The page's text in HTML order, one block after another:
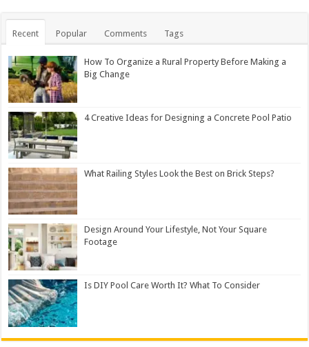
Recent Popular Comments Tags
How To Organize a Rural Property Before Making a
Big Change
4 Creative Ideas for Designing a Concrete Pool Patio
What Railing Styles Look the Best on Brick Steps?
Design Around Your Lifestyle, Not Your Square
Footage
Is DIY Pool Care Worth It? What To Consider